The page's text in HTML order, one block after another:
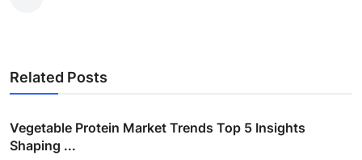
Related Posts
Vegetable Protein Market Trends Top 5 Insights
Shaping ...